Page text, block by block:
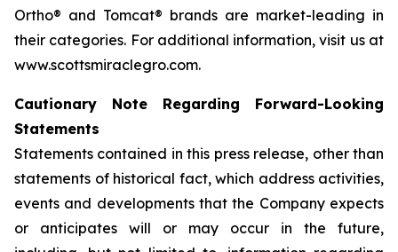
Ortho® and Tomcat® brands are market-leading in
their categories. For additional information, visit us at
www.scottsmiraclegro.com.
Cautionary Note Regarding Forward-Looking
Statements
Statements contained in this press release, other than
statements of historical fact, which address activities,
events and developments that the Company expects
or anticipates will or may occur in the future,